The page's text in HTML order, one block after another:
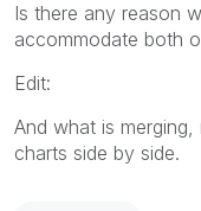
Is there any reason
accommodate both
Edit:
And what is
charts side by side.